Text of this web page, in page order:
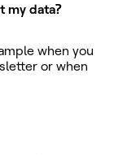
my data?
when you
or when